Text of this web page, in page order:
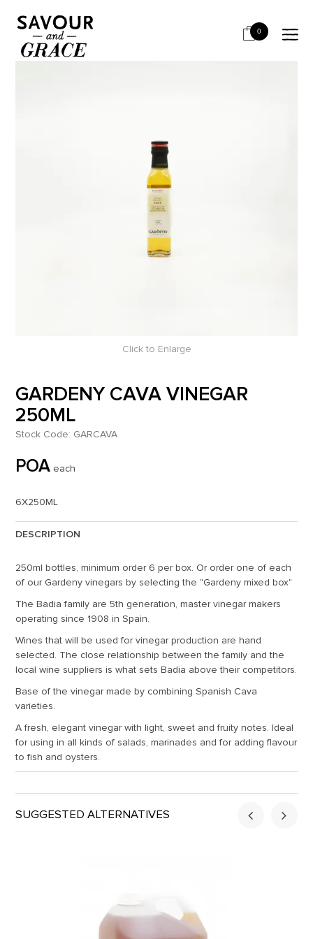
0
HOME BITS & PIECES
Click to Enlarge
GARDENY CAVA VINEGAR
250ML
Stock Code: GARCAVA
POA each
6X250ML
DESCRIPTION
250ml bottles, minimum order 6 per box. Or order one of each
of our Gardeny vinegars by selecting the "Gardeny mixed box"
The Badia family are 5th generation, master vinegar makers
operating since 1908 in Spain.
Wines that will be used for vinegar production are hand
selected. The close relationship between the family and the
local wine suppliers is what sets Badia above their competitors.
Base of the vinegar made by combining Spanish Cava
varieties.
A fresh, elegant vinegar with light, sweet and fruity notes. Ideal
for using in all kinds of salads, marinades and for adding flavour
to fish and oysters.
SUGGESTED ALTERNATIVES